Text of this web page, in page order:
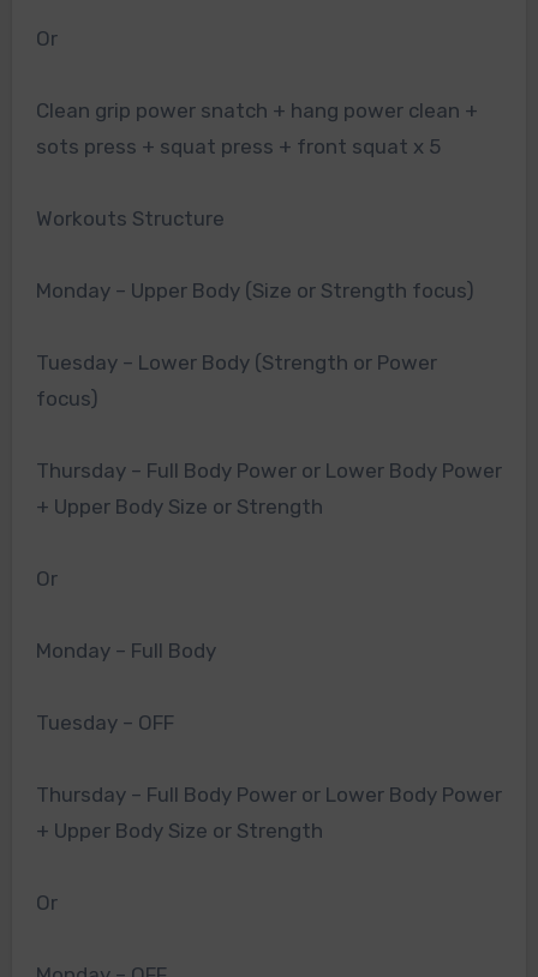
Or
Clean grip power snatch + hang power clean +
sots press + squat press + front squat x 5
Workouts Structure
Monday – Upper Body (Size or Strength focus)
Tuesday – Lower Body (Strength or Power
focus)
Thursday – Full Body Power or Lower Body Power
+ Upper Body Size or Strength
Or
Monday – Full Body
Tuesday – OFF
Thursday – Full Body Power or Lower Body Power
+ Upper Body Size or Strength
Or